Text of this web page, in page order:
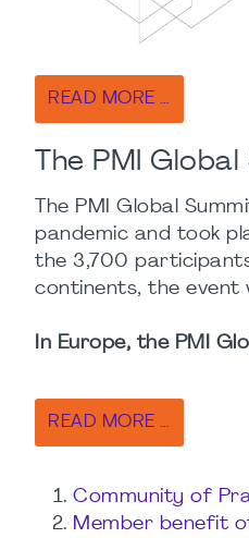
READ MORE …
The PMI
The PMI Global
pandemic and took
the 3,700
continents, the event
In Europe, the PMI
READ MORE …
Community of
Member benefit